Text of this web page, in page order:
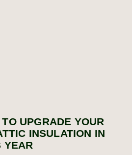
UPGRADE YOUR
INSULATION IN
YEAR